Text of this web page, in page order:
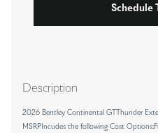
Schedule
Description
2026 Bentley Continental GTThunder
MSRPIncudes the following Cost